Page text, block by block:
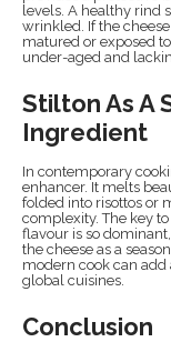
levels. A healthy rind
wrinkled. If the
matured or exposed
under-aged and
Stilton As A
Ingredient
In contemporary
enhancer. It melts
folded into risottos or
complexity. The key
flavour is so
the cheese as a
modern cook can add
global cuisines.
Conclusion